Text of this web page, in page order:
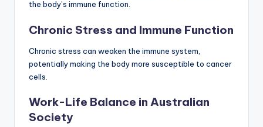
the body’s immune function.
Chronic Stress and Immune Function
Chronic stress can weaken the immune system,
potentially making the body more susceptible to cancer
cells.
Work-Life Balance in Australian
Society